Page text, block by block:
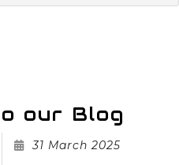
our Blog
31 March 2025